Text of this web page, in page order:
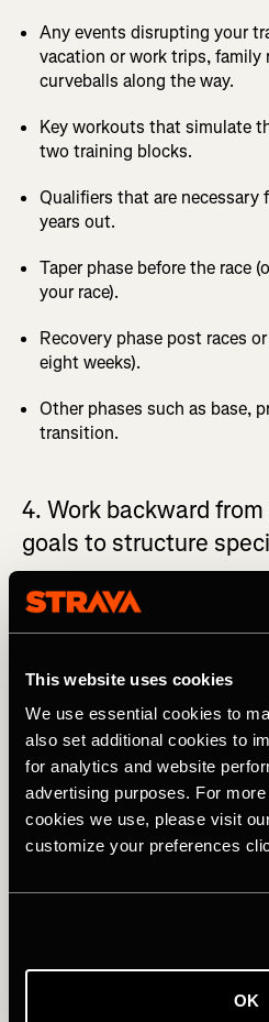
This website uses cookies
We use essential cookies to
also set additional cookies to
for analytics and website
advertising purposes. For
cookies we use, please visit
customize your preferences
OK
Any events disrupting your
vacation or work trips, family
curveballs along the way.
Key workouts that simulate
two training blocks.
Qualifiers that are necessary
years out.
Taper phase before the race
your race).
Recovery phase post races
eight weeks).
Other phases such as base,
transition.
4. Work backward
goals to structure
Usually, your peak training
before you race in terms of
this time, hone in on training
LOOKING FOR WORKOUT
these Training Plans
Understand the characteristics
Climate
Vertical meters (both up and
Average grade or % incline